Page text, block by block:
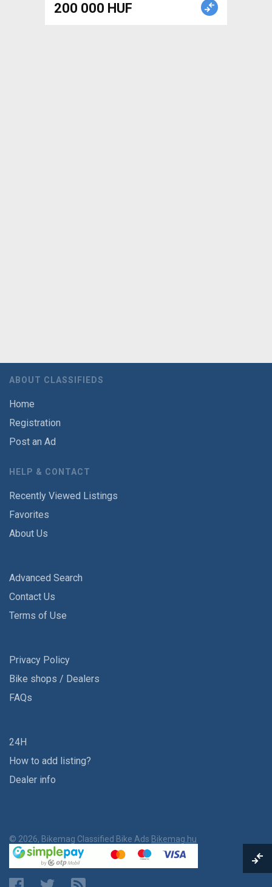
200 000 HUF
ABOUT CLASSIFIEDS
Home
Registration
Post an Ad
HELP & CONTACT
Recently Viewed Listings
Favorites
About Us
Advanced Search
Contact Us
Terms of Use
Privacy Policy
Bike shops / Dealers
FAQs
24H
How to add listing?
Dealer info
© 2026, Bikemag Classified Bike Ads Bikemag.hu